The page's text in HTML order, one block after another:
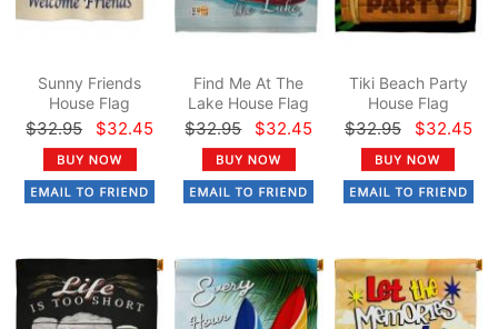
Sunny Friends
House Flag
$32.95 $32.45
Find Me At The
Lake House Flag
$32.95 $32.45
Tiki Beach Party
House Flag
$32.95 $32.45